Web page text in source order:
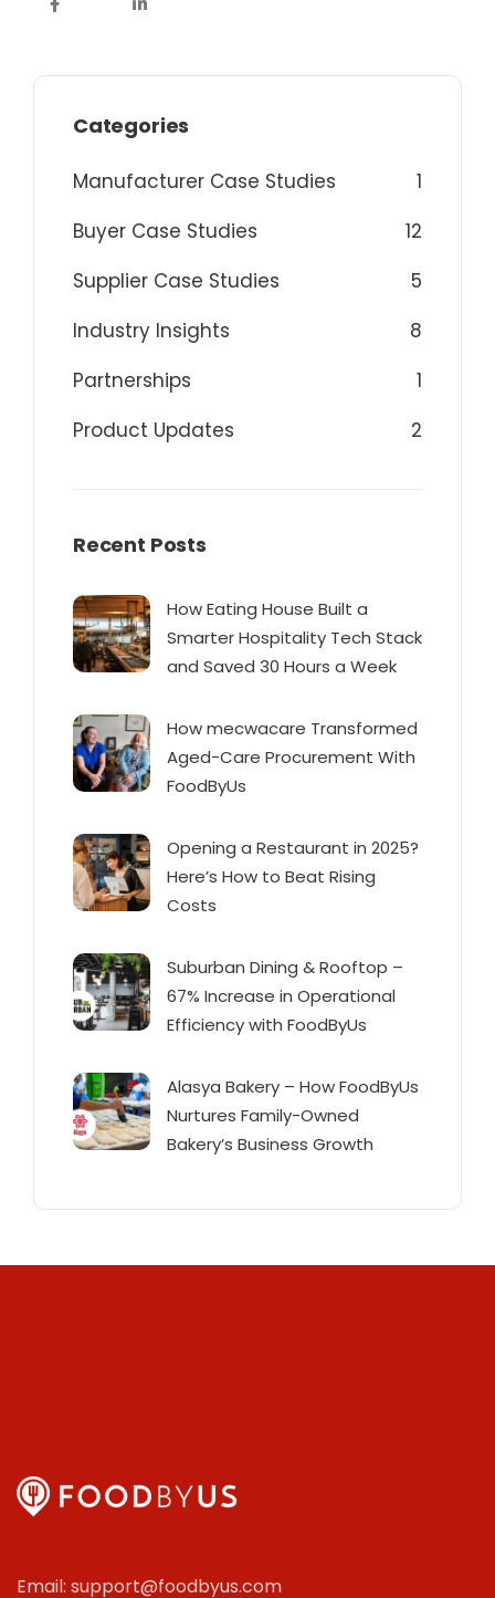
Categories
Manufacturer Case Studies
1
Buyer Case Studies
12
Supplier Case Studies
5
Industry Insights
8
Partnerships
1
Product Updates
2
Recent Posts
How Eating House Built a
Smarter Hospitality Tech Stack
and Saved 30 Hours a Week
How mecwacare Transformed
Aged-Care Procurement With
FoodByUs
Opening a Restaurant in 2025?
Here’s How to Beat Rising
Costs
Suburban Dining & Rooftop –
67% Increase in Operational
Efficiency with FoodByUs
Alasya Bakery – How FoodByUs
Nurtures Family-Owned
Bakery’s Business Growth
Email: support@foodbyus.com